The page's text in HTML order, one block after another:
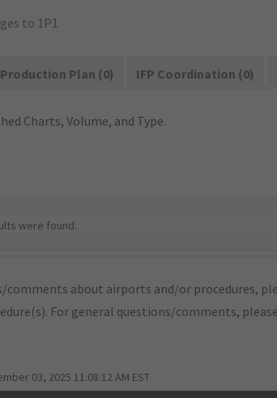
to 1P1
Production Plan (0) IFP Coordination (0)
Charts, Volume, and Type.
were found.
comments about airports and/or procedures,
For general questions/comments,
03, 2025 11:08:12 AM EST